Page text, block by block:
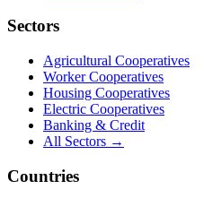
Sectors
Agricultural Cooperatives
Worker Cooperatives
Housing Cooperatives
Electric Cooperatives
Banking & Credit
All Sectors →
Countries